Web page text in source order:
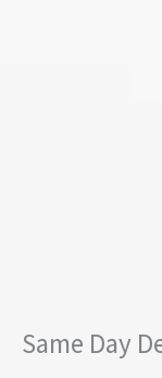
Same Day